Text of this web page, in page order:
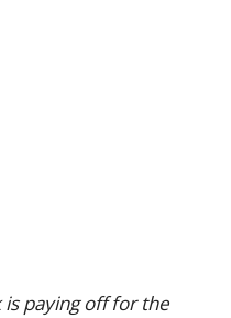
is paying off for the